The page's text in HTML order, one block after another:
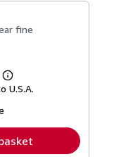
fine
Learn
more
U.S.A.